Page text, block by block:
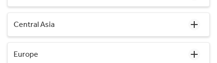
Central Asia
Europe